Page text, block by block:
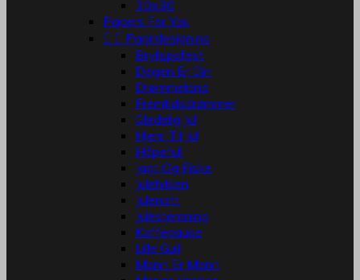
30x30
Papers For You
  Papirdesign.no
Bryllupsfest
Dagen Er Din
Drømmeland
Fremtidsdrømmer
Gledelig Jul
Hjem Til Jul
Håpefull
Jagt Og Fiske
Julehilsen
Julenatt
Julestemning
Kaffepause
Lille Gull
Mann Er Mann